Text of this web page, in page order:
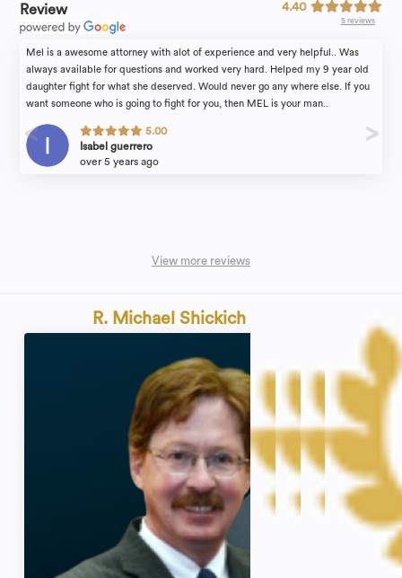
Review 4.40
5 reviews
Mel is a awesome attorney with alot of experience and very helpful.. Was
always available for questions and worked very hard. Helped my 9 year old
daughter fight for what she deserved. Would never go any where else. If you
want someone who is going to fight for you, then MEL is your man..
5.00
Isabel guerrero
over 5 years ago
View more reviews
R. Michael Shickich